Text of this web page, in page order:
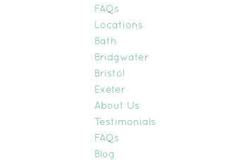
FAQs
Locations
Bath
Bridgwater
Bristol
Exeter
About Us
Testimonials
FAQs
Blog